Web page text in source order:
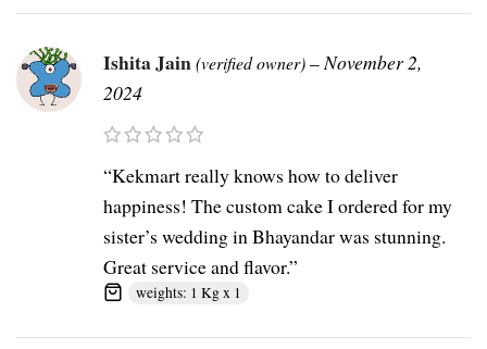
Ishita Jain(verified owner)–November 2,
2024
“Kekmart really knows how to deliver
happiness! The custom cake I ordered for my
sister’s wedding in Bhayandar was stunning.
Great service and flavor.”
weights: 1 Kg x 1